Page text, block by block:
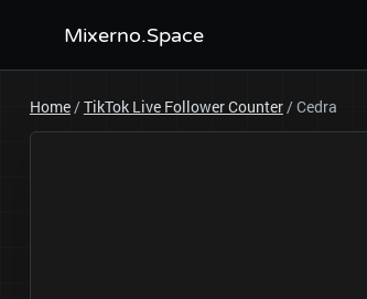
Mixerno.Space
Home/TikTok Live Follower Counter/Cedra